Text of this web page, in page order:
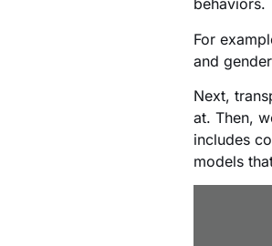
behaviors.
For
and
Next,
at. Then,
includes
models